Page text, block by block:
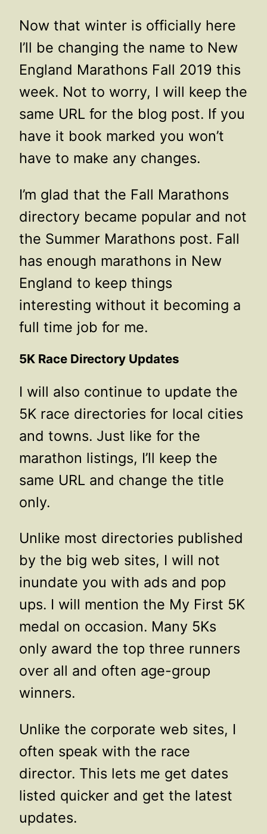
Now that winter is officially here
I’ll be changing the name to New
England Marathons Fall 2019 this
week. Not to worry, I will keep the
same URL for the blog post. If you
have it book marked you won’t
have to make any changes.
I’m glad that the Fall Marathons
directory became popular and not
the Summer Marathons post. Fall
has enough marathons in New
England to keep things
interesting without it becoming a
full time job for me.
5K Race Directory Updates
I will also continue to update the
5K race directories for local cities
and towns. Just like for the
marathon listings, I’ll keep the
same URL and change the title
only.
Unlike most directories published
by the big web sites, I will not
inundate you with ads and pop
ups. I will mention the My First 5K
medal on occasion. Many 5Ks
only award the top three runners
over all and often age-group
winners.
Unlike the corporate web sites, I
often speak with the race
director. This lets me get dates
listed quicker and get the latest
updates.